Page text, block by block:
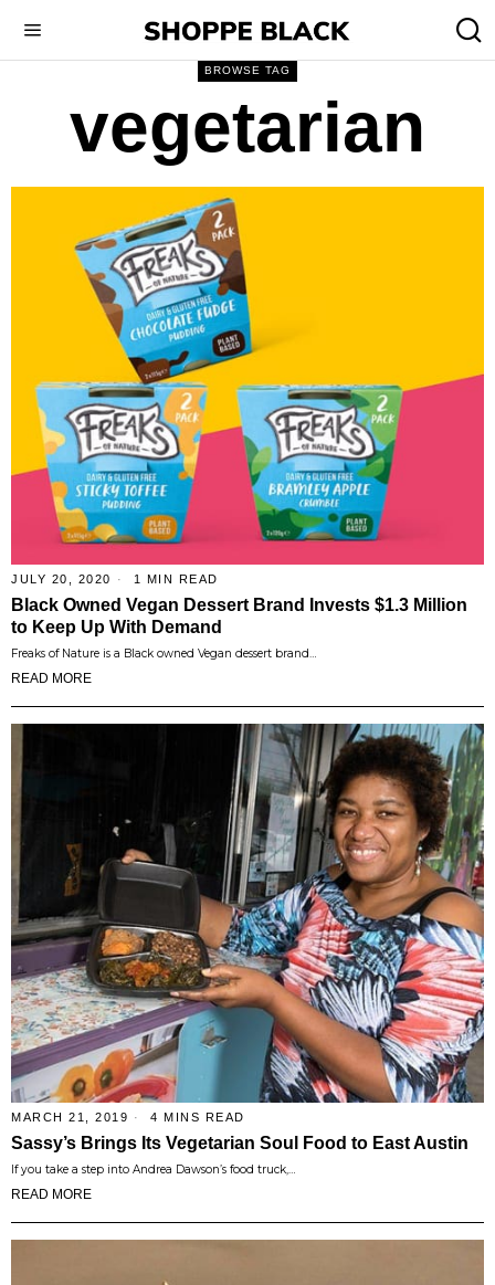
BROWSE TAG
vegetarian
JULY 20, 2020 1 MIN READ
Black Owned Vegan Dessert Brand Invests $1.3 Million
to Keep Up With Demand
Freaks of Nature is a Black owned Vegan dessert brand…
READ MORE
MARCH 21, 2019 4 MINS READ
Sassy’s Brings Its Vegetarian Soul Food to East Austin
If you take a step into Andrea Dawson’s food truck,…
READ MORE